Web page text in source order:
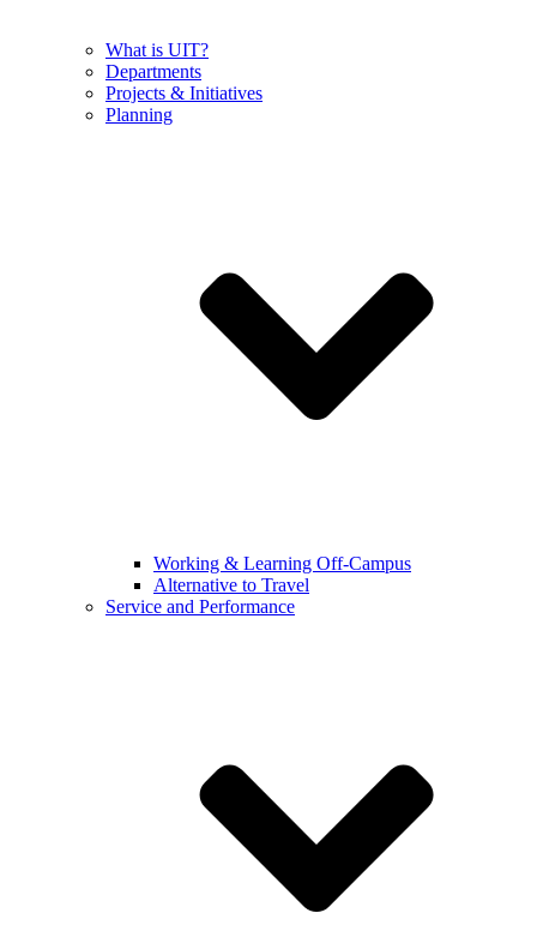
What is UIT?
Departments
Projects & Initiatives
Planning
Working & Learning Off-Campus
Alternative to Travel
Service and Performance